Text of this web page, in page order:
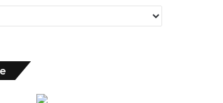
Archives